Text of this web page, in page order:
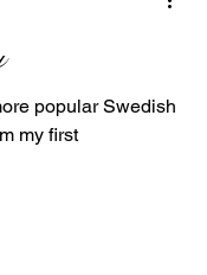
popular Swedish
my first